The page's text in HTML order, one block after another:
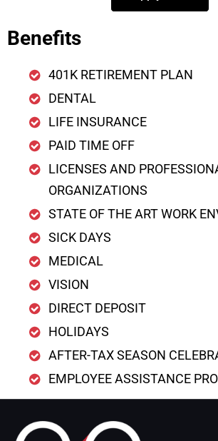
Benefits
401K RETIREMENT PLAN
DENTAL
LIFE INSURANCE
PAID TIME OFF
LICENSES AND
ORGANIZATIONS
STATE OF THE ART WORK
SICK DAYS
MEDICAL
VISION
DIRECT DEPOSIT
HOLIDAYS
AFTER-TAX SEASON
EMPLOYEE ASSISTANCE